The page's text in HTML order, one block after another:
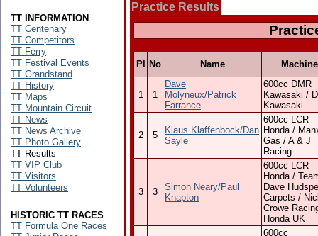
Practice Results
Pl No Name Machine
1 1
Dave
Molyneux/Patrick
Farrance
600cc DMR
Kawasaki /
Kawasaki
2 5
Klaus Klaffenbock/Dan
Sayle
600cc LCR
Honda /
Gas / A & J
Racing
3 3
Simon Neary/Paul
Knapton
600cc LCR
Honda /
Dave
Carpets /
Crowe
Honda UK
600cc
TT INFORMATION
TT Centenary
TT Competitors
TT Ferry
TT Festival Events
TT Grandstand
TT History
TT Maps
TT Mountain Circuit
TT News
TT News Archive
TT Photo Gallery
TT Results
TT VIP Club
TT Visitors
TT Volunteers
HISTORIC TT RACES
TT Formula One Races